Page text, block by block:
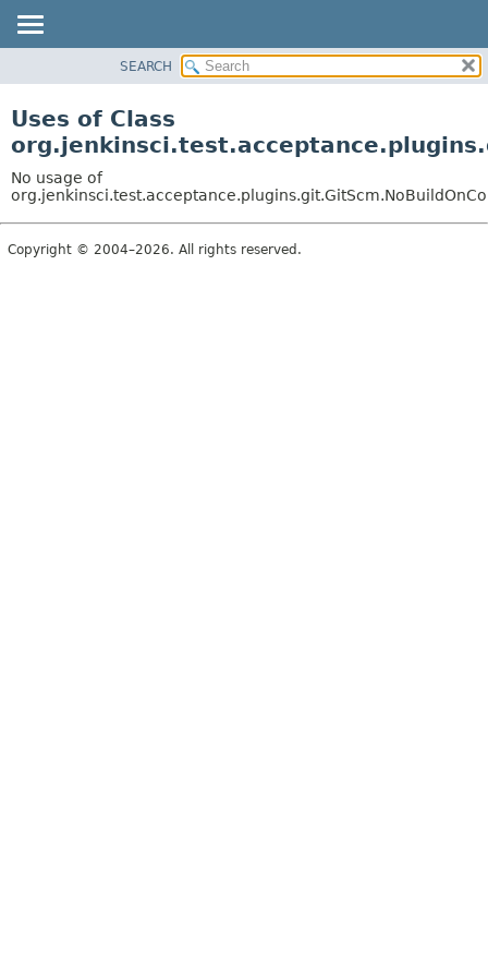
CLASS
TREE
DEPRECATED
INDEX
SEARCH
Uses of Class
No usage of
Copyright © 2004–2026. All rights reserved.